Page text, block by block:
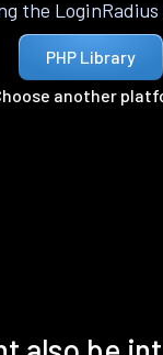
the LoginRadius
PHP Library
another